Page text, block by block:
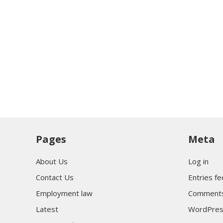
Pages
About Us
Contact Us
Employment law
Latest
Meta
Log in
Entries